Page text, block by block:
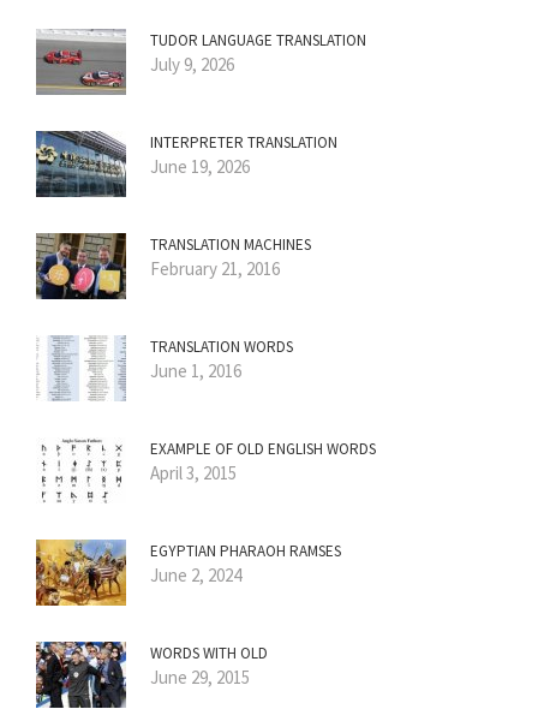
TUDOR LANGUAGE TRANSLATION
July 9, 2026
INTERPRETER TRANSLATION
June 19, 2026
TRANSLATION MACHINES
February 21, 2016
TRANSLATION WORDS
June 1, 2016
EXAMPLE OF OLD ENGLISH WORDS
April 3, 2015
EGYPTIAN PHARAOH RAMSES
June 2, 2024
WORDS WITH OLD
June 29, 2015